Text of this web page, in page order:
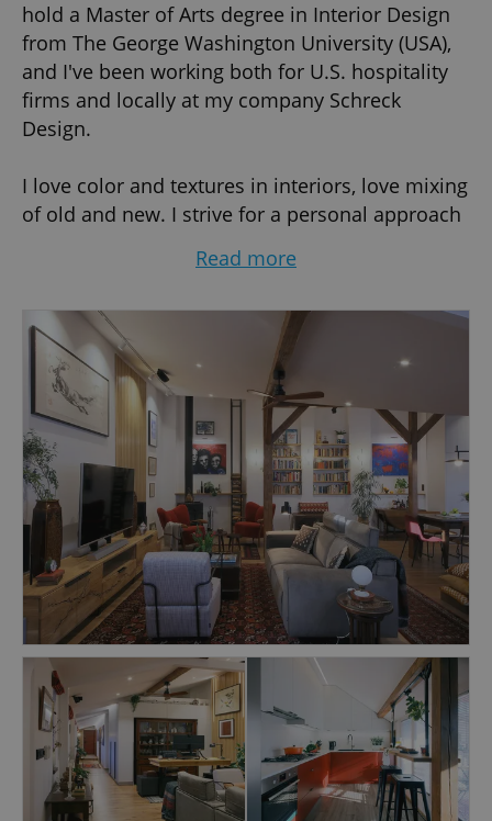
hold a Master of Arts degree in Interior Design
from The George Washington University (USA),
and I've been working both for U.S. hospitality
firms and locally at my company Schreck
Design.
I love color and textures in interiors, love mixing
of old and new. I strive for a personal approach
that would best fit the space and client's needs.
to finished interiors, including project
construction and budget management.
Do not hesitate to get in touch with me at
tanja@schreckdesign.com or find more details
at www.schreckdesign.com
Read more